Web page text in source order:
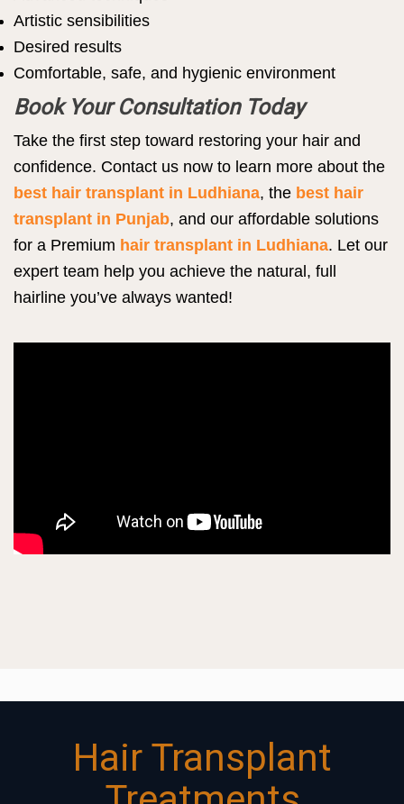
Artistic sensibilities
Desired results
Comfortable, safe, and hygienic environment
Book Your Consultation Today
Take the first step toward restoring your hair and
confidence. Contact us now to learn more about the
best hair transplant in Ludhiana, the best hair
transplant in Punjab, and our affordable solutions
for a Premium hair transplant in Ludhiana. Let our
expert team help you achieve the natural, full
hairline you’ve always wanted!
Hair Transplant